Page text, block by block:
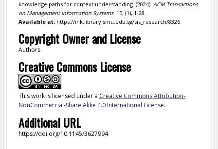
knowledge paths for context understanding. (2024). ACM Transactions
on Management Information Systems. 15, (1), 1-28.
Available at:https://ink.library.smu.edu.sg/sis_research/8326
Copyright Owner and License
Authors
Creative Commons License
This work is licensed under a Creative Commons Attribution-
NonCommercial-Share Alike 4.0 International License.
Additional URL
https://doi.org/10.1145/3627994